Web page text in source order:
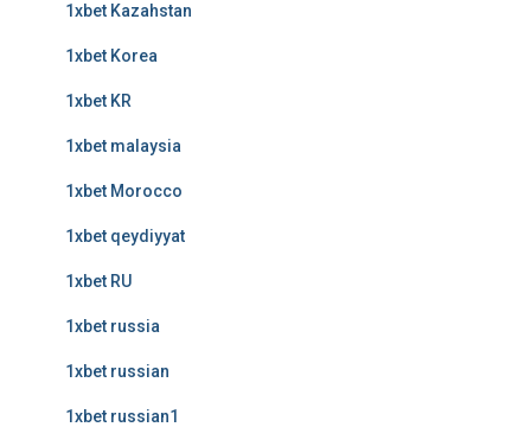
1xbet Kazahstan
1xbet Korea
1xbet KR
1xbet malaysia
1xbet Morocco
1xbet qeydiyyat
1xbet RU
1xbet russia
1xbet russian
1xbet russian1